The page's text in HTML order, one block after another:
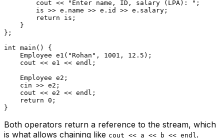
        cout <<
"Enter name, ID, salary (LPA): " ;
        is >> e.name >> e.id >> e.salary;
return is;
    }
};
int main ()
{
Employee e1 ( "Rohan" , 1001 , 12.5 ) ;
    cout << e1 << endl;
    Employee e2;
    cin >> e2;
    cout << e2 << endl;
return 0 ;
Both operators return a reference to the stream, which
is what allows chaining like cout << a << b << endl .